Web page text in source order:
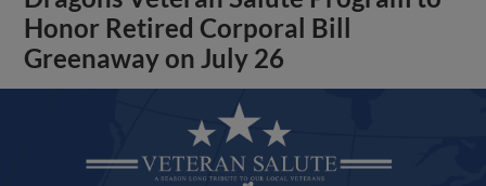
Honor Retired Corporal Bill
Greenaway on July 26